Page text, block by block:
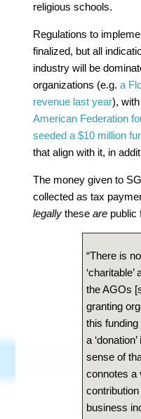
religious schools.
Regulations to
finalized, but all
industry will be
organizations (e.g.a
revenue last year),
American Federation
seeded a $10 million
that align with it, in
The money given to
collected as tax
legally theseare public
“There is
the AGOs
granting
this
a
sense of
connotes a
business